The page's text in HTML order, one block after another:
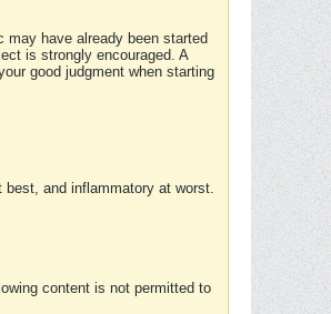
have already been started
is strongly encouraged. A
good judgment when starting
and inflammatory at worst.
content is not permitted to